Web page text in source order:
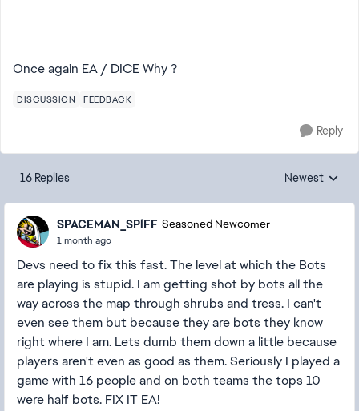
Once again EA / DICE Why ?
DISCUSSION FEEDBACK
Reply
16 Replies Replies sorted
Newest
SPACEMAN_SPlFF Seasoned Newcomer
1 month ago
Devs need to fix this fast. The level at which the Bots
are playing is stupid. I am getting shot by bots all the
way across the map through shrubs and tress. I can't
even see them but because they are bots they know
right where I am. Lets dumb them down a little because
players aren't even as good as them. Seriously I played a
game with 16 people and on both teams the tops 10
were half bots. FIX IT EA!